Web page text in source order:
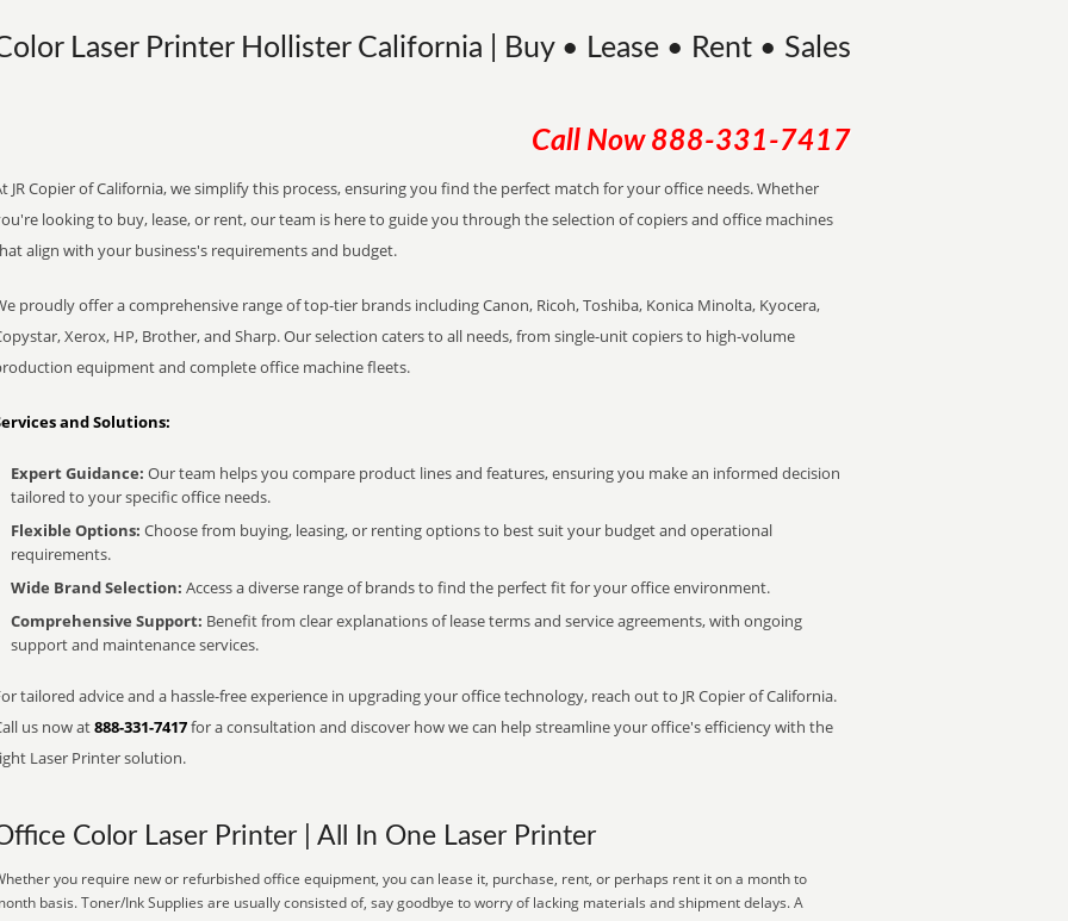
Laser Printer Hollister California | Buy • Lease • Rent • Sales
Call Now 888-331-7417
JR Copier of California, we simplify this process, ensuring you find the perfect match for your office needs. Whether
looking to buy, lease, or rent, our team is here to guide you through the selection of copiers and office machines
align with your business's requirements and budget.
proudly offer a comprehensive range of top-tier brands including Canon, Ricoh, Toshiba, Konica Minolta, Kyocera,
Xerox, HP, Brother, and Sharp. Our selection caters to all needs, from single-unit copiers to high-volume
equipment and complete office machine fleets.
and Solutions:
Expert Guidance: Our team helps you compare product lines and features, ensuring you make an informed decision
tailored to your specific office needs.
Flexible Options: Choose from buying, leasing, or renting options to best suit your budget and operational
requirements.
Wide Brand Selection: Access a diverse range of brands to find the perfect fit for your office environment.
Comprehensive Support: Benefit from clear explanations of lease terms and service agreements, with ongoing
support and maintenance services.
tailored advice and a hassle-free experience in upgrading your office technology, reach out to JR Copier of California.
us now at888-331-7417for a consultation and discover how we can help streamline your office's efficiency with the
Laser Printer solution.
Color Laser Printer | All In One Laser Printer
you require new or refurbished office equipment, you can lease it, purchase, rent, or perhaps rent it on a month to
basis. Toner/Ink Supplies are usually consisted of, say goodbye to worry of lacking materials and shipment delays. A